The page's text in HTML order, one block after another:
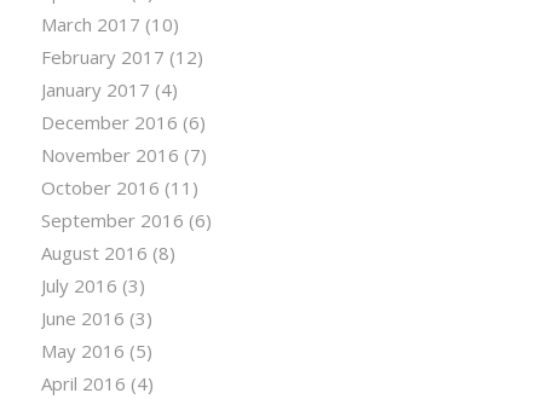
March 2017 (10)
February 2017 (12)
January 2017 (4)
December 2016 (6)
November 2016 (7)
October 2016 (11)
September 2016 (6)
August 2016 (8)
July 2016 (3)
June 2016 (3)
May 2016 (5)
April 2016 (4)